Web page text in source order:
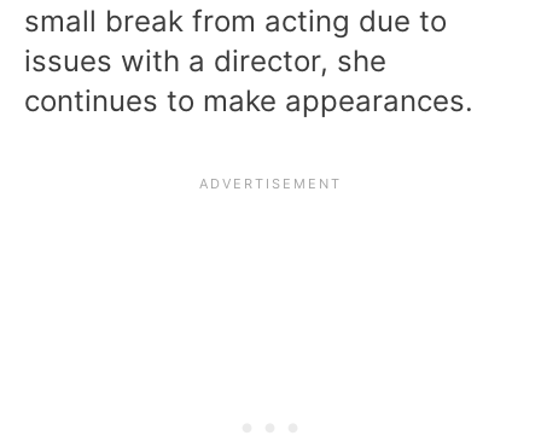
small break from acting due to
issues with a director, she
continues to make appearances.